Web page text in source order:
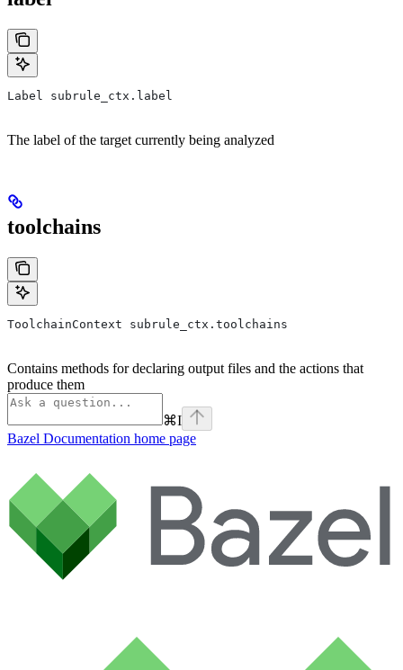
Label subrule_ctx.label
The label of the target currently being analyzed
toolchains
ToolchainContext subrule_ctx.toolchains
Contains methods for declaring output files and the actions that
produce them
⌘I
Bazel Documentation home page